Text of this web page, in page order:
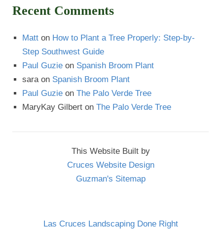
Recent Comments
Matt on How to Plant a Tree Properly: Step-by-
Step Southwest Guide
Paul Guzie on Spanish Broom Plant
sara on Spanish Broom Plant
Paul Guzie on The Palo Verde Tree
MaryKay Gilbert on The Palo Verde Tree
This Website Built by
Cruces Website Design
Guzman's Sitemap
Las Cruces Landscaping Done Right